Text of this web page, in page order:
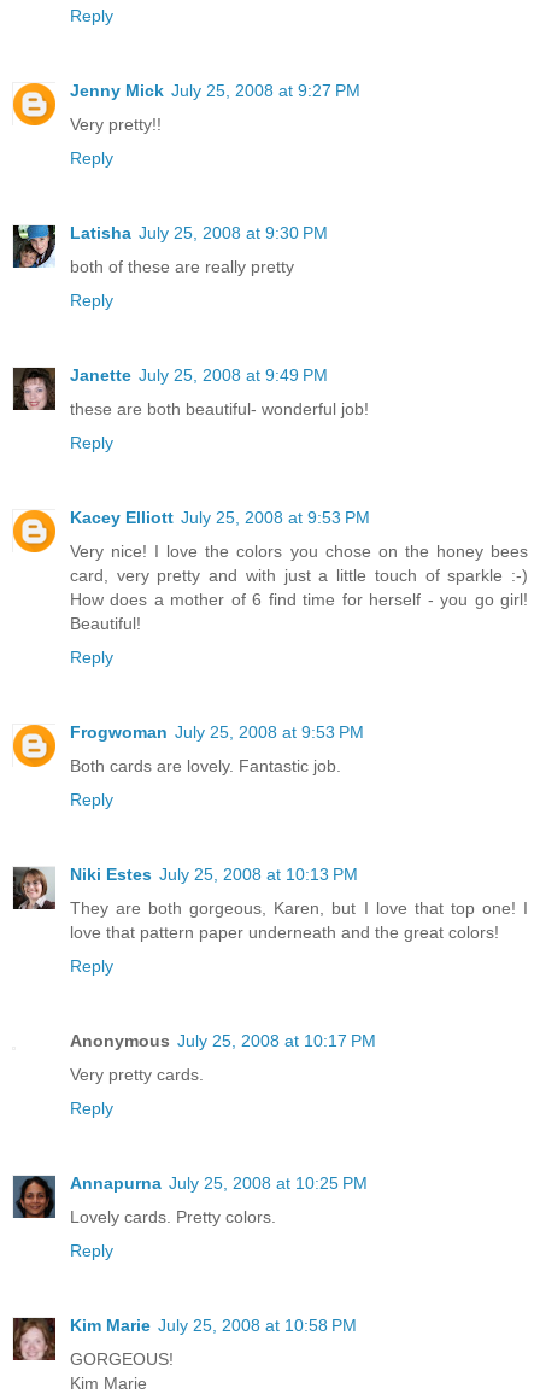
Reply
Jenny Mick July 25, 2008 at 9:27 PM
Very pretty!!
Reply
Latisha July 25, 2008 at 9:30 PM
both of these are really pretty
Reply
Janette July 25, 2008 at 9:49 PM
these are both beautiful- wonderful job!
Reply
Kacey Elliott July 25, 2008 at 9:53 PM
Very nice! I love the colors you chose on the honey bees
card, very pretty and with just a little touch of sparkle :-)
How does a mother of 6 find time for herself - you go girl!
Beautiful!
Reply
Frogwoman July 25, 2008 at 9:53 PM
Both cards are lovely. Fantastic job.
Reply
Niki Estes July 25, 2008 at 10:13 PM
They are both gorgeous, Karen, but I love that top one! I
love that pattern paper underneath and the great colors!
Reply
Anonymous July 25, 2008 at 10:17 PM
Very pretty cards.
Reply
Annapurna July 25, 2008 at 10:25 PM
Lovely cards. Pretty colors.
Reply
Kim Marie July 25, 2008 at 10:58 PM
GORGEOUS!
Kim Marie